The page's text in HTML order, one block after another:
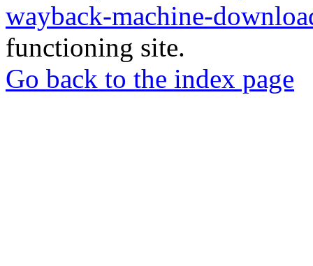
wayback-machine-
functioning site.
Go back to the index page